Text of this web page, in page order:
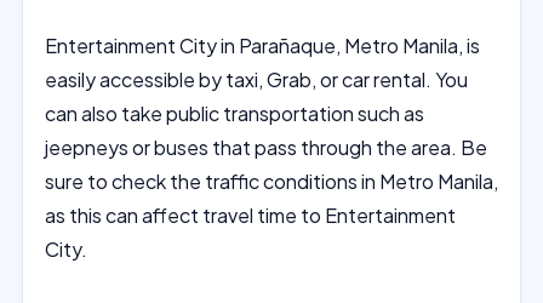
Entertainment City in Parañaque, Metro Manila, is
easily accessible by taxi, Grab, or car rental. You
can also take public transportation such as
jeepneys or buses that pass through the area. Be
sure to check the traffic conditions in Metro Manila,
as this can affect travel time to Entertainment
City.